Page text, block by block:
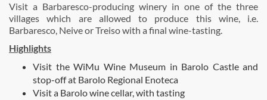
Visit a Barbaresco-producing winery in one of the three
villages which are allowed to produce this wine, i.e.
Barbaresco, Neive or Treiso with a final wine-tasting.
Highlights
Visit the WiMu Wine Museum in Barolo Castle and
stop-off at Barolo Regional Enoteca
Visit a Barolo wine cellar, with tasting